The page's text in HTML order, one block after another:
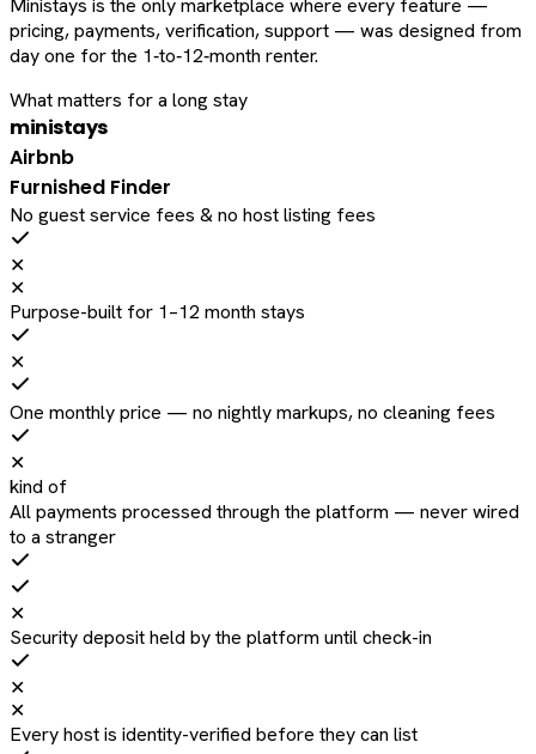
Ministays is the only marketplace where every feature —
pricing, payments, verification, support — was designed from
day one for the 1‑to‑12‑month renter.
What matters for a long stay
ministays
Airbnb
Furnished Finder
No guest service fees & no host listing fees
✕
✕
Purpose-built for 1–12 month stays
✕
One monthly price — no nightly markups, no cleaning fees
✕
kind of
All payments processed through the platform — never wired
to a stranger
✕
Security deposit held by the platform until check-in
✕
✕
Every host is identity-verified before they can list